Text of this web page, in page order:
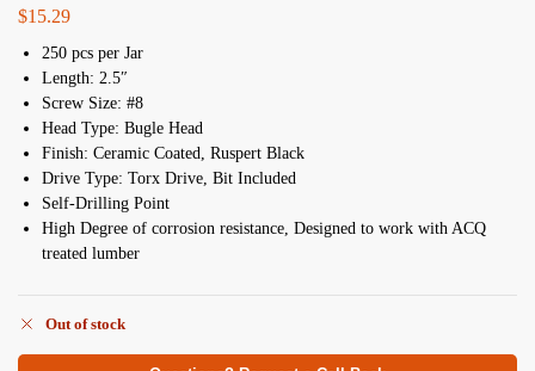
$15.29
250 pcs per Jar
Length: 2.5″
Screw Size: #8
Head Type: Bugle Head
Finish: Ceramic Coated, Ruspert Black
Drive Type: Torx Drive, Bit Included
Self-Drilling Point
High Degree of corrosion resistance, Designed to work with ACQ
treated lumber
Out of stock